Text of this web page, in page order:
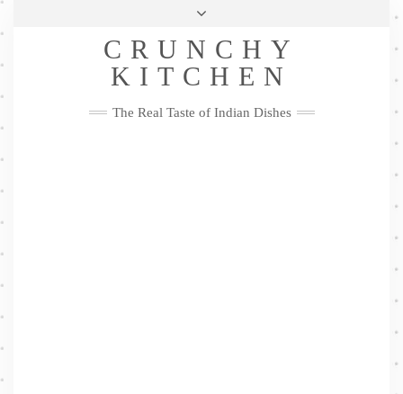
Skip
Privacy Policy
Me
FacebookTwitterPinterestYouTubeInstagramPinterest
CRUNCHY
KITCHEN
The Real Taste of Indian Dishes